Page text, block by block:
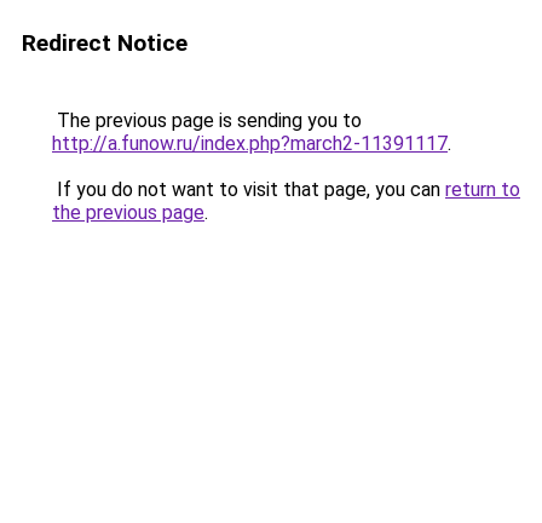
Redirect Notice
The previous page is sending you to
http://a.funow.ru/index.php?march2-11391117.
If you do not want to visit that page, you can return to
the previous page.